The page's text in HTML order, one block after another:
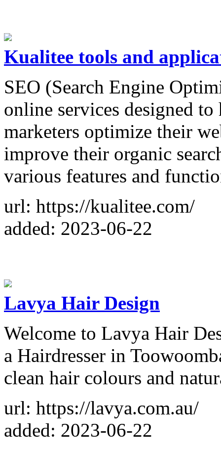
Kualitee tools and
SEO (Search Engine
online services designed
marketers optimize their
improve their organic
various features and
url: https://kualitee.com/
added: 2023-06-22
Lavya Hair Design
Welcome to Lavya Hair
a Hairdresser in
clean hair colours and
url: https://lavya.com.au/
added: 2023-06-22